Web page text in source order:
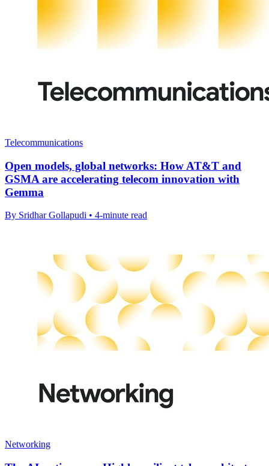
Telecommunications
Open models, global networks: How AT&T and
GSMA are accelerating telecom innovation with
Gemma
By Sridhar Gollapudi • 4-minute read
Networking